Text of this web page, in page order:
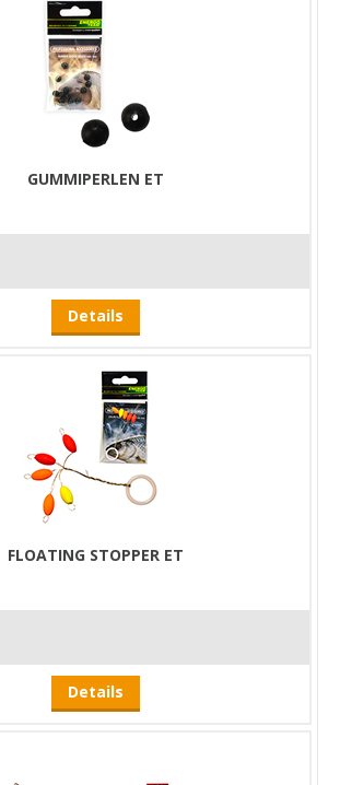
GUMMIPERLEN ET
Details
FLOATING STOPPER ET
Details